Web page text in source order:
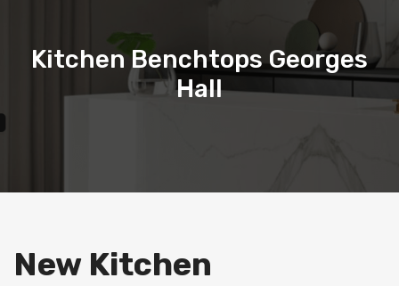
Kitchen Benchtops Georges
Hall
New Kitchen